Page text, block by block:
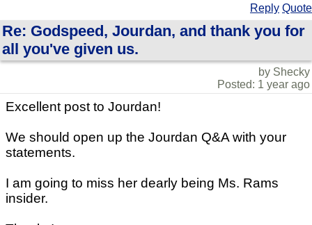
Reply Quote
Re: Godspeed, Jourdan, and thank you for
all you've given us.
by Shecky
Posted: 1 year ago
Excellent post to Jourdan!
We should open up the Jourdan Q&A with your
statements.
I am going to miss her dearly being Ms. Rams
insider.